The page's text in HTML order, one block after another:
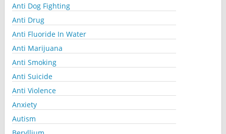
Anti Dog Fighting
Anti Drug
Anti Fluoride In Water
Anti Marijuana
Anti Smoking
Anti Suicide
Anti Violence
Anxiety
Autism